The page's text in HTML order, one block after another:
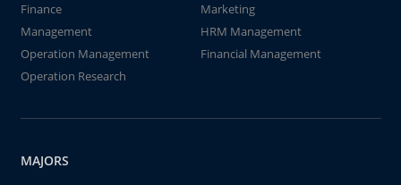
Finance
Marketing
Management
HRM Management
Operation Management
Financial Management
Operation Research
MAJORS